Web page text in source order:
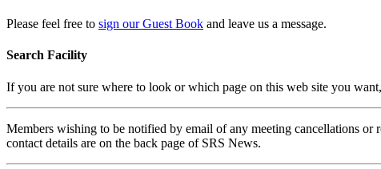
Please feel free to sign our Guest Book and leave us a message.
Search Facility
If you are not sure where to look or which page on this web site you want,
Members wishing to be notified by email of any meeting cancellations or
contact details are on the back page of SRS News.